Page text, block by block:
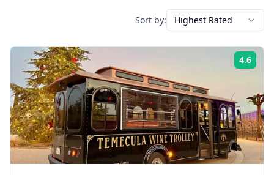
Sort by: Highest Rated
4.6